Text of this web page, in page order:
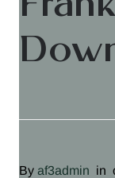
By af3admin in